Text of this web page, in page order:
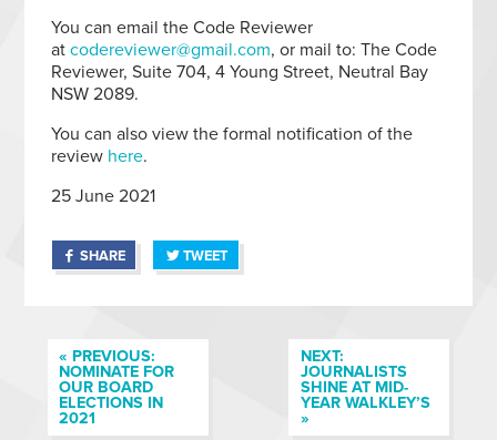
You can email the Code Reviewer
atcodereviewer@gmail.com, or mail to: The Code
Reviewer, Suite 704, 4 Young Street, Neutral Bay
NSW 2089.
You can also view the formal notification of the
review here.
25 June 2021
SHARE TWEET
« PREVIOUS:
NOMINATE FOR
OUR BOARD
ELECTIONS IN
2021
NEXT:
JOURNALISTS
SHINE AT MID-
YEAR WALKLEY’S
»